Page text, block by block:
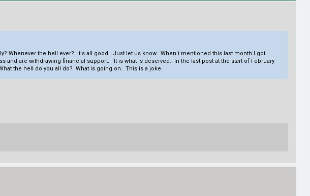
Whenever the hell ever? It's all good. Just let us know. When i mentioned this last month I got
are withdrawing financial support. It is what is deserved. In the last post at the start of February
the hell do you all do? What is going on. This is a joke.